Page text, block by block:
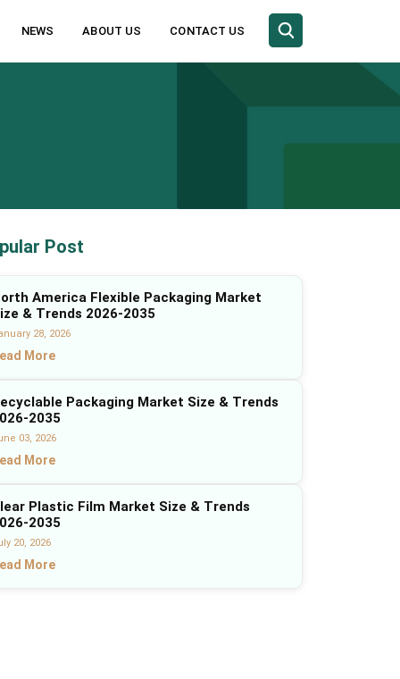
NEWS ABOUT US CONTACT US
Post
America Flexible Packaging Market
& Trends 2026-2035
28, 2026
More
Packaging Market Size & Trends
2035
03, 2026
More
Plastic Film Market Size & Trends
2035
20, 2026
More